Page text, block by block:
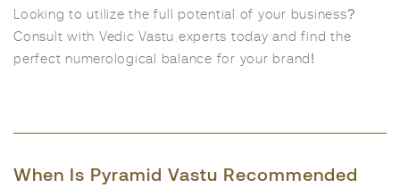
Looking to utilize the full potential of your business?
Consult with Vedic Vastu experts today and find the
perfect numerological balance for your brand!
When Is Pyramid Vastu Recommended